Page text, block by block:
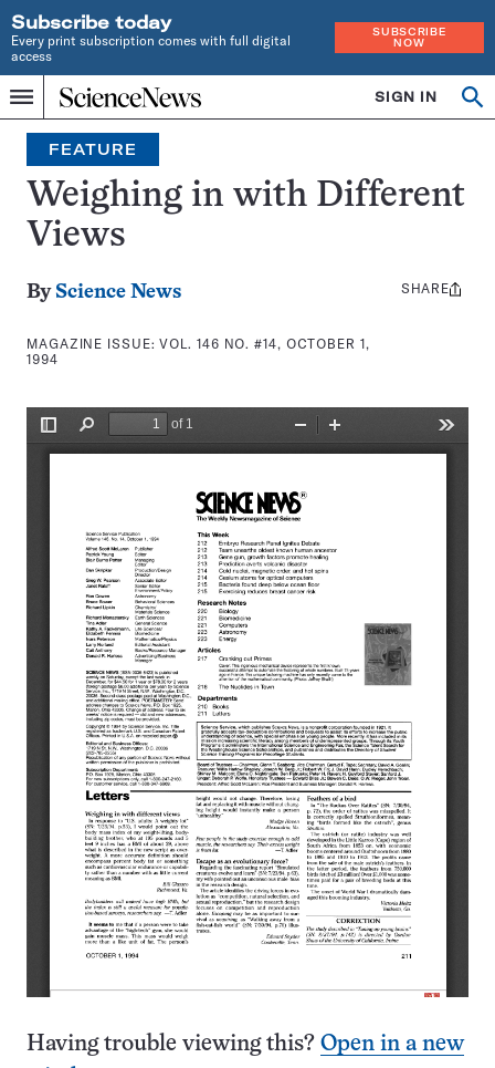
Subscribe today
Every print subscription comes with full digital
access
SUBSCRIBE
NOW
Menu
Home
INDEPENDENT
JOURNALISM
SINCE
1921
SIGN IN
Search
FEATURE
Weighing in with Different
Views
By Science News
MAGAZINE ISSUE:VOL. 146 NO. #14, OCTOBER 1,
1994
Share
SHARE
Having trouble viewing this? Open in a new